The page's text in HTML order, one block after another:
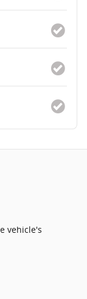
vehicle's